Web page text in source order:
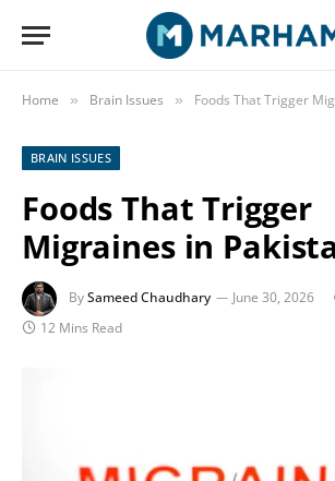
Home » Brain Issues » Foods That Trigger
BRAIN ISSUES
Foods That Trigger
Migraines in
BySameed Chaudhary June 30, 2026
12 Mins Read